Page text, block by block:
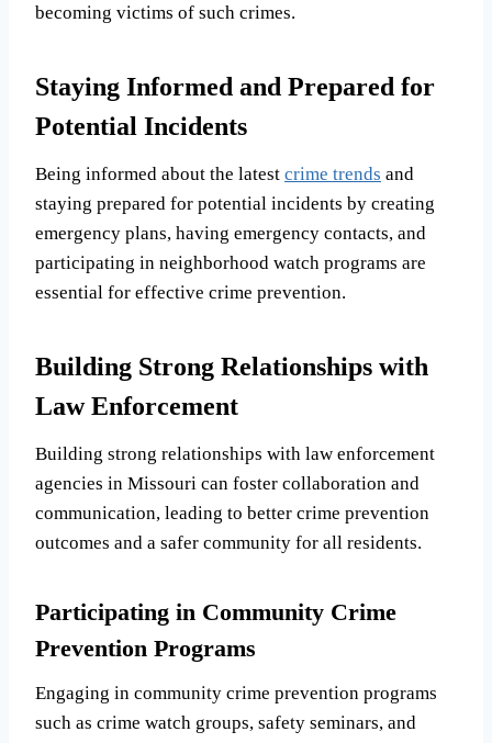
becoming victims of such crimes.
Staying Informed and Prepared for
Potential Incidents
Being informed about the latest crime trends and
staying prepared for potential incidents by creating
emergency plans, having emergency contacts, and
participating in neighborhood watch programs are
essential for effective crime prevention.
Building Strong Relationships with
Law Enforcement
Building strong relationships with law enforcement
agencies in Missouri can foster collaboration and
communication, leading to better crime prevention
outcomes and a safer community for all residents.
Participating in Community Crime
Prevention Programs
Engaging in community crime prevention programs
such as crime watch groups, safety seminars, and